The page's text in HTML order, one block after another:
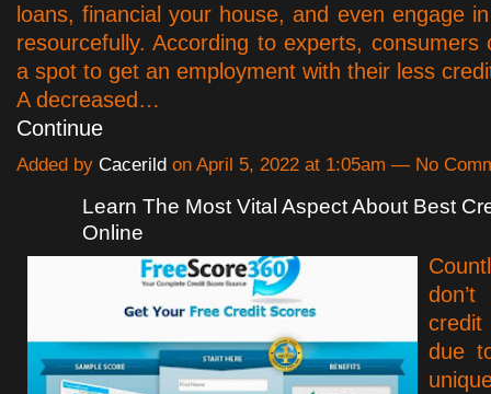
loans, financial your house, and even engage
resourcefully. According to experts, consumers
a spot to get an employment with their less
A decreased…
Continue
Added by Cacerild on April 5, 2022 at 1:05am — No
Learn The Most Vital Aspect About Best
Online
due